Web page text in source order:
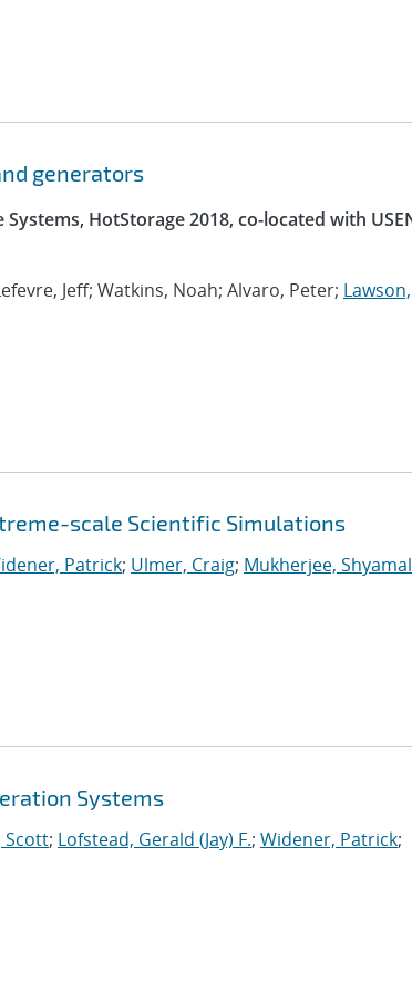
generators
HotStorage 2018, co-located with
Jeff; Watkins, Noah; Alvaro, Peter; Lawson,
scale Scientific Simulations
Patrick; Ulmer, Craig; Mukherjee,
Systems
Scott; Lofstead, Gerald (Jay) F.; Widener, Patrick;